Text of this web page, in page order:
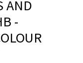
AND
-